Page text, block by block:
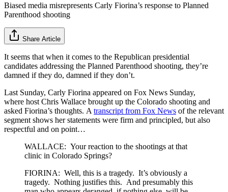
Biased media misrepresents Carly Fiorina’s response to Planned
Parenthood shooting
Share Article
It seems that when it comes to the Republican presidential
candidates addressing the Planned Parenthood shooting, they’re
damned if they do, damned if they don’t.
Last Sunday, Carly Fiorina appeared on Fox News Sunday,
where host Chris Wallace brought up the Colorado shooting and
asked Fiorina’s thoughts. A transcript from Fox News of the relevant
segment shows her statements were firm and principled, but also
respectful and on point…
WALLACE: Your reaction to the shootings at that
clinic in Colorado Springs?
FIORINA: Well, this is a tragedy. It’s obviously a
tragedy. Nothing justifies this. And presumably this